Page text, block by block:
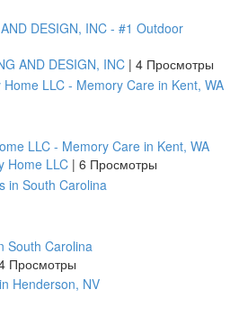
DESIGN, INC - #1 Outdoor
AND DESIGN, INC | 4 Просмотры
LLC - Memory Care in Kent, WA
Home LLC | 6 Просмотры
South Carolina
Просмотры